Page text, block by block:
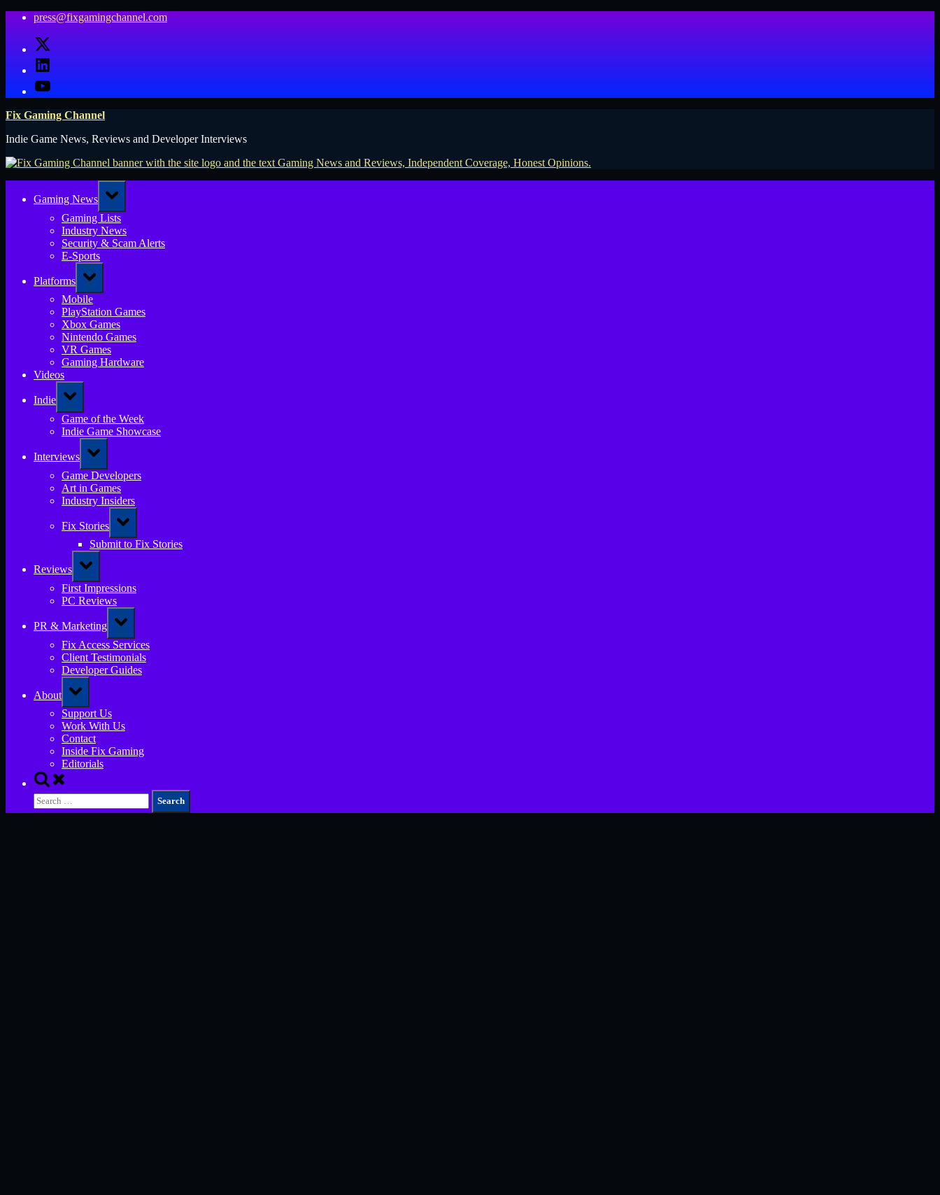
Skip
content
press@fixgamingchannel.com
X
LinkedIn
YouTube
Fix Gaming Channel
Indie Game News, Reviews and Developer Interviews
Gaming News
Toggle
sub-
menu
Gaming Lists
Industry News
Security & Scam Alerts
E-Sports
Platforms
Toggle
sub-
menu
Mobile
PlayStation Games
Xbox Games
Nintendo Games
VR Games
Gaming Hardware
Videos
Indie
Toggle
sub-
menu
Game of the Week
Indie Game Showcase
Interviews
Toggle
sub-
menu
Game Developers
Art in Games
Industry Insiders
Fix Stories
Toggle
sub-
menu
Submit to Fix Stories
Reviews
Toggle
sub-
menu
First Impressions
PC Reviews
PR & Marketing
Toggle
sub-
menu
Fix Access Services
Client Testimonials
Developer Guides
About
Toggle
sub-
menu
Support Us
Work With Us
Contact
Inside Fix Gaming
Editorials
Toggle
search
form
Search
for: